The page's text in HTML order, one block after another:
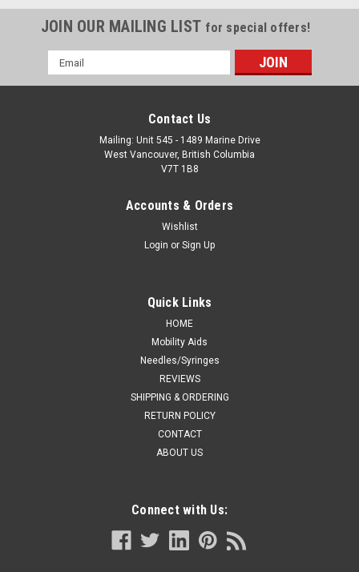
JOIN OUR MAILING LIST for special offers!
Email
Address
Contact Us
Mailing: Unit 545 - 1489 Marine Drive
West Vancouver, British Columbia
V7T 1B8
Accounts & Orders
Wishlist
Login or Sign Up
Quick Links
HOME
Mobility Aids
Needles/Syringes
REVIEWS
SHIPPING & ORDERING
RETURN POLICY
CONTACT
ABOUT US
Connect with Us: